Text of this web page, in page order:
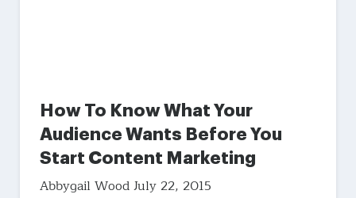
How To Know What Your
Audience Wants Before You
Start Content Marketing
Abbygail WoodJuly 22, 2015